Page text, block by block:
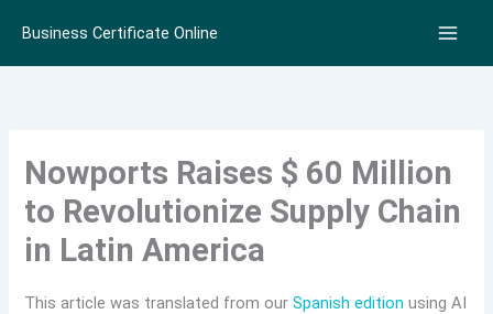
content
Business Certificate Online
Nowports Raises $ 60 Million
to Revolutionize Supply Chain
in Latin America
This article was translated from ourSpanish edition using AI